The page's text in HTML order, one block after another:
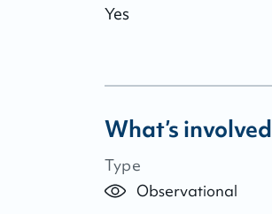
Yes
What’s involved
Type
Observational